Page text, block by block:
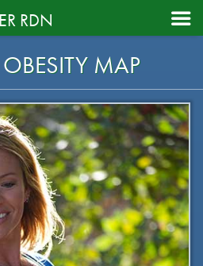
RDN 
OBESITY MAP